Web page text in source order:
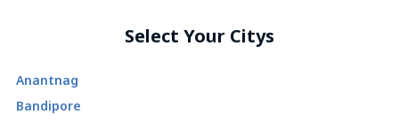
Select Your Citys
Anantnag
Bandipore